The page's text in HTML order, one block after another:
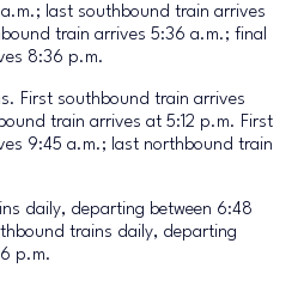
last southbound train arrives
train arrives 5:36 a.m.; final
8:36 p.m.
First southbound train arrives
train arrives at 5:12 p.m. First
9:45 a.m.; last northbound train
daily, departing between 6:48
trains daily, departing
p.m.